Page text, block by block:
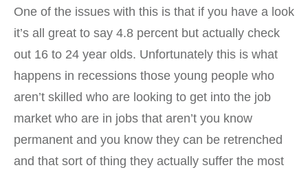
One of the issues with this is that if you have a look
it’s all great to say 4.8 percent but actually check
out 16 to 24 year olds. Unfortunately this is what
happens in recessions those young people who
aren’t skilled who are looking to get into the job
market who are in jobs that aren’t you know
permanent and you know they can be retrenched
and that sort of thing they actually suffer the most